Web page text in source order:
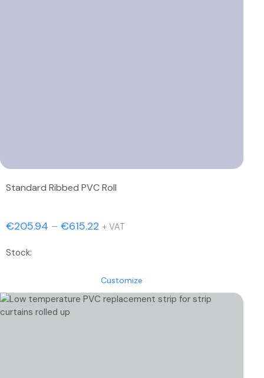
Standard Ribbed PVC Roll
€205.94 – €615.22 Price
€615.22
+ VAT
Stock:
Customize